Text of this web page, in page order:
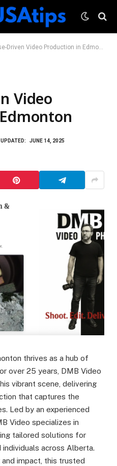
Driven Video Production in Edmonton
Video
UPDATED: JUNE 14, 2025
thrives as a hub of
over 25 years, DMB Video
vibrant scene, delivering
that captures the
Led by an experienced
Video specializes in
tailored solutions for
across Alberta.
impact, this trusted